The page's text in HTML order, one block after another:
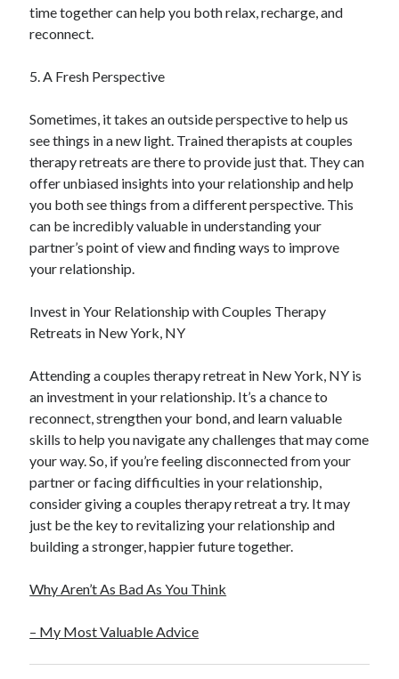
time together can help you both relax, recharge, and
reconnect.
5. A Fresh Perspective
Sometimes, it takes an outside perspective to help us
see things in a new light. Trained therapists at couples
therapy retreats are there to provide just that. They can
offer unbiased insights into your relationship and help
you both see things from a different perspective. This
can be incredibly valuable in understanding your
partner’s point of view and finding ways to improve
your relationship.
Invest in Your Relationship with Couples Therapy
Retreats in New York, NY
Attending a couples therapy retreat in New York, NY is
an investment in your relationship. It’s a chance to
reconnect, strengthen your bond, and learn valuable
skills to help you navigate any challenges that may come
your way. So, if you’re feeling disconnected from your
partner or facing difficulties in your relationship,
consider giving a couples therapy retreat a try. It may
just be the key to revitalizing your relationship and
building a stronger, happier future together.
Why Aren’t As Bad As You Think
– My Most Valuable Advice